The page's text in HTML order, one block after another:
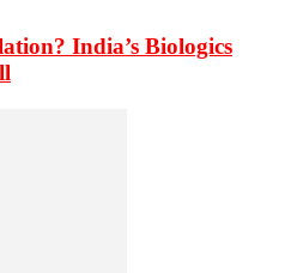
India’s Biologics